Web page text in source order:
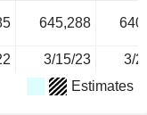
645,288
3/15/23 3/
Estimates